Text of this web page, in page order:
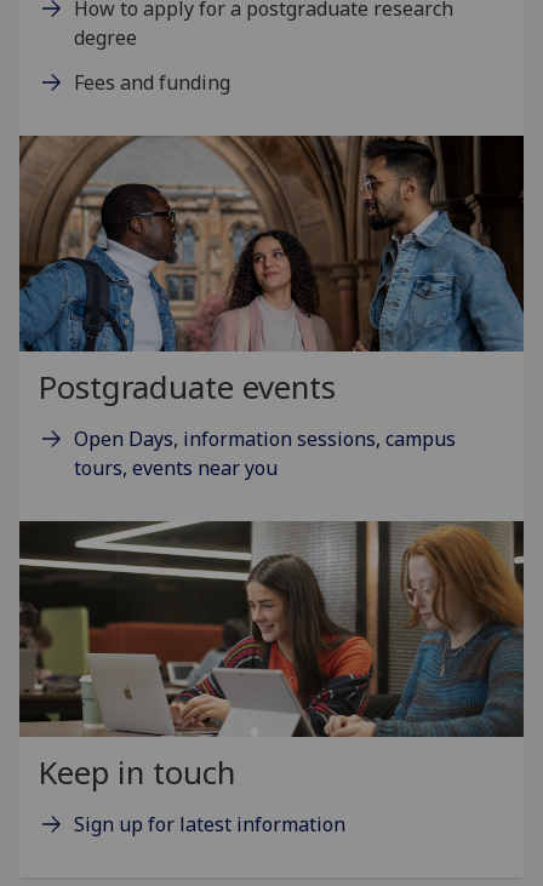
How to apply for a postgraduate research
degree
Fees and funding
Postgraduate events
Open Days, information sessions, campus
tours, events near you
Keep in touch
Sign up for latest information